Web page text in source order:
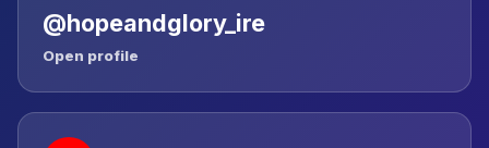
@hopeandglory_ire
Open profile